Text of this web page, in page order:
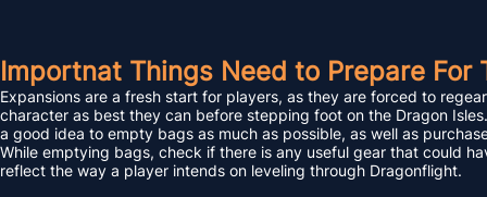
Importnat Things Need to Prepare For
Expansions are a fresh start for players, as they are forced to
character as best they can before stepping foot on the Dragon
a good idea to empty bags as much as possible, as well as
While emptying bags, check if there is any useful gear that could
reflect the way a player intends on leveling through Dragonflight.